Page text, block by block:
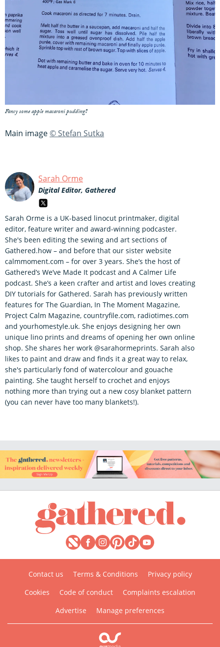
Fancy some apple macaroni pudding?
Main image© Stefan Sutka
Sarah Orme
Digital Editor, Gathered
Sarah Orme is a UK-based linocut printmaker, digital
editor, feature writer and award-winning podcaster.
She's been editing the sewing and art sections of
Gathered.how – and before that our sister website
calmmoment.com – for over 3 years. She’s the host of
Gathered’s We’ve Made It podcast and A Calmer Life
podcast. She’s a keen crafter and artist and loves creating
DIY tutorials for Gathered. Sarah has previously written
features for The Guardian, In The Moment Magazine,
Project Calm Magazine, countryfile.com, radiotimes.com
and yourhomestyle.uk. She enjoys designing her own
unique lino prints and dreams of opening her own online
shop. She shares her work @sarahormeprints. Sarah also
likes to paint and draw and finds it a great way to relax,
she's particularly fond of watercolour and gouache
painting. She taught herself to crochet and enjoys
nothing more than trying out a new cosy blanket pattern
(you can never have too many blankets!).
Contact us Terms & Conditions
Privacy policy
Cookies
Code of conduct
Complaints escalation
Advertise
Manage preferences